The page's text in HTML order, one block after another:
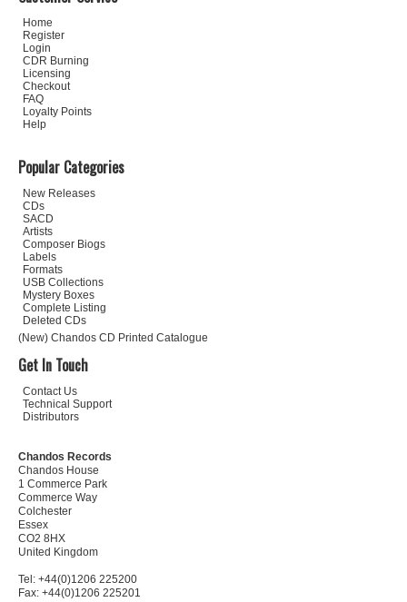
Home
Register
Login
CDR Burning
Licensing
Checkout
FAQ
Loyalty Points
Help
Popular Categories
New Releases
CDs
SACD
Artists
Composer Biogs
Labels
Formats
USB Collections
Mystery Boxes
Complete Listing
Deleted CDs
(New) Chandos CD Printed Catalogue
Get In Touch
Contact Us
Technical Support
Distributors
Chandos Records
Chandos House
1 Commerce Park
Commerce Way
Colchester
Essex
CO2 8HX
United Kingdom
Tel: +44(0)1206 225200
Fax: +44(0)1206 225201